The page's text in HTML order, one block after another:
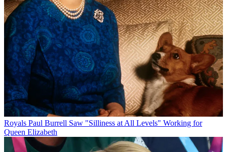
Royals Paul Burrell Saw "Silliness at All Levels" Working for
Queen Elizabeth